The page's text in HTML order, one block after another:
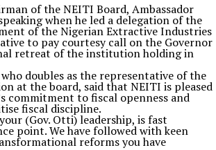
of the NEITI Board, Ambassador
when he led a delegation of the
of the Nigerian Extractive Industries
to pay courtesy call on the Governor
retreat of the institution holding in
doubles as the representative of the
at the board, said that NEITI is pleased
commitment to fiscal openness and
fiscal discipline.
(Gov. Otti) leadership, is fast
point. We have followed with keen
reforms you have